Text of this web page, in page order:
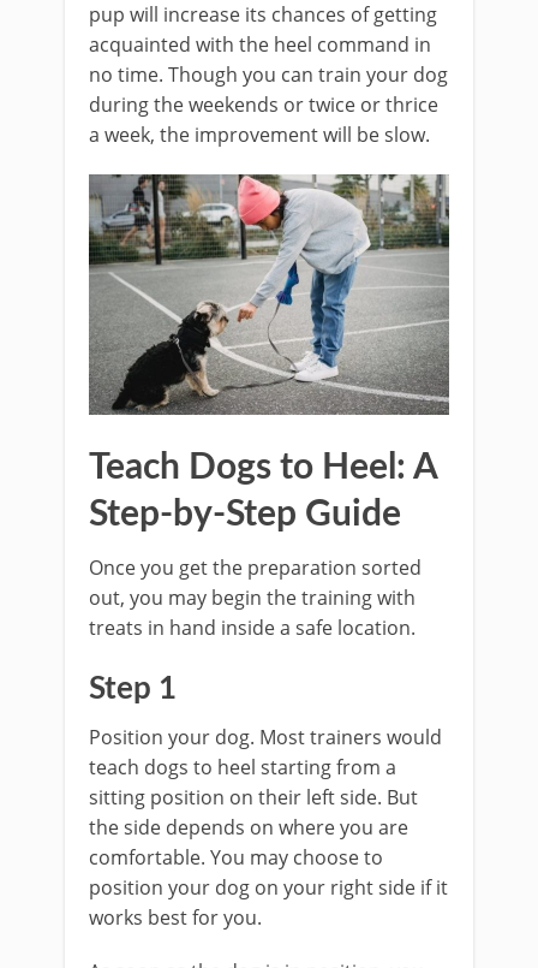
pup will increase its chances of getting
acquainted with the heel command in
no time. Though you can train your dog
during the weekends or twice or thrice
a week, the improvement will be slow.
Teach Dogs to Heel: A
Step-by-Step Guide
Once you get the preparation sorted
out, you may begin the training with
treats in hand inside a safe location.
Step 1
Position your dog. Most trainers would
teach dogs to heel starting from a
sitting position on their left side. But
the side depends on where you are
comfortable. You may choose to
position your dog on your right side if it
works best for you.